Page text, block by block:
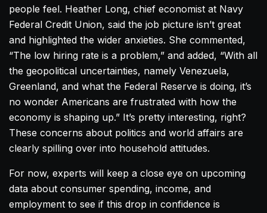
people feel. Heather Long, chief economist at Navy
Federal Credit Union, said the job picture isn’t great
and highlighted the wider anxieties. She commented,
“The low hiring rate is a problem,” and added, “With all
the geopolitical uncertainties, namely Venezuela,
Greenland, and what the Federal Reserve is doing, it’s
no wonder Americans are frustrated with how the
economy is shaping up.” It’s pretty interesting, right?
These concerns about politics and world affairs are
clearly spilling over into household attitudes.
For now, experts will keep a close eye on upcoming
data about consumer spending, income, and
employment to see if this drop in confidence is